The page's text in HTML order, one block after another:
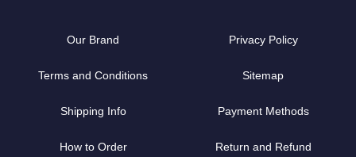
Our Brand Privacy Policy
Terms and Conditions Sitemap
Shipping Info Payment Methods
How to Order Return and Refund